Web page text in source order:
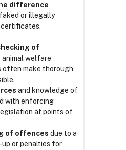
difference
or illegally
certificates.
of
animal welfare
often make thorough
and knowledge of
with enforcing
at points of
of offences due to a
or penalties for